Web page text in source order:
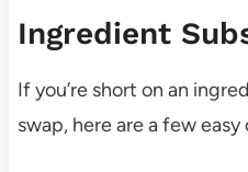
Ingredient
If you’re short on an
swap, here are a few easy